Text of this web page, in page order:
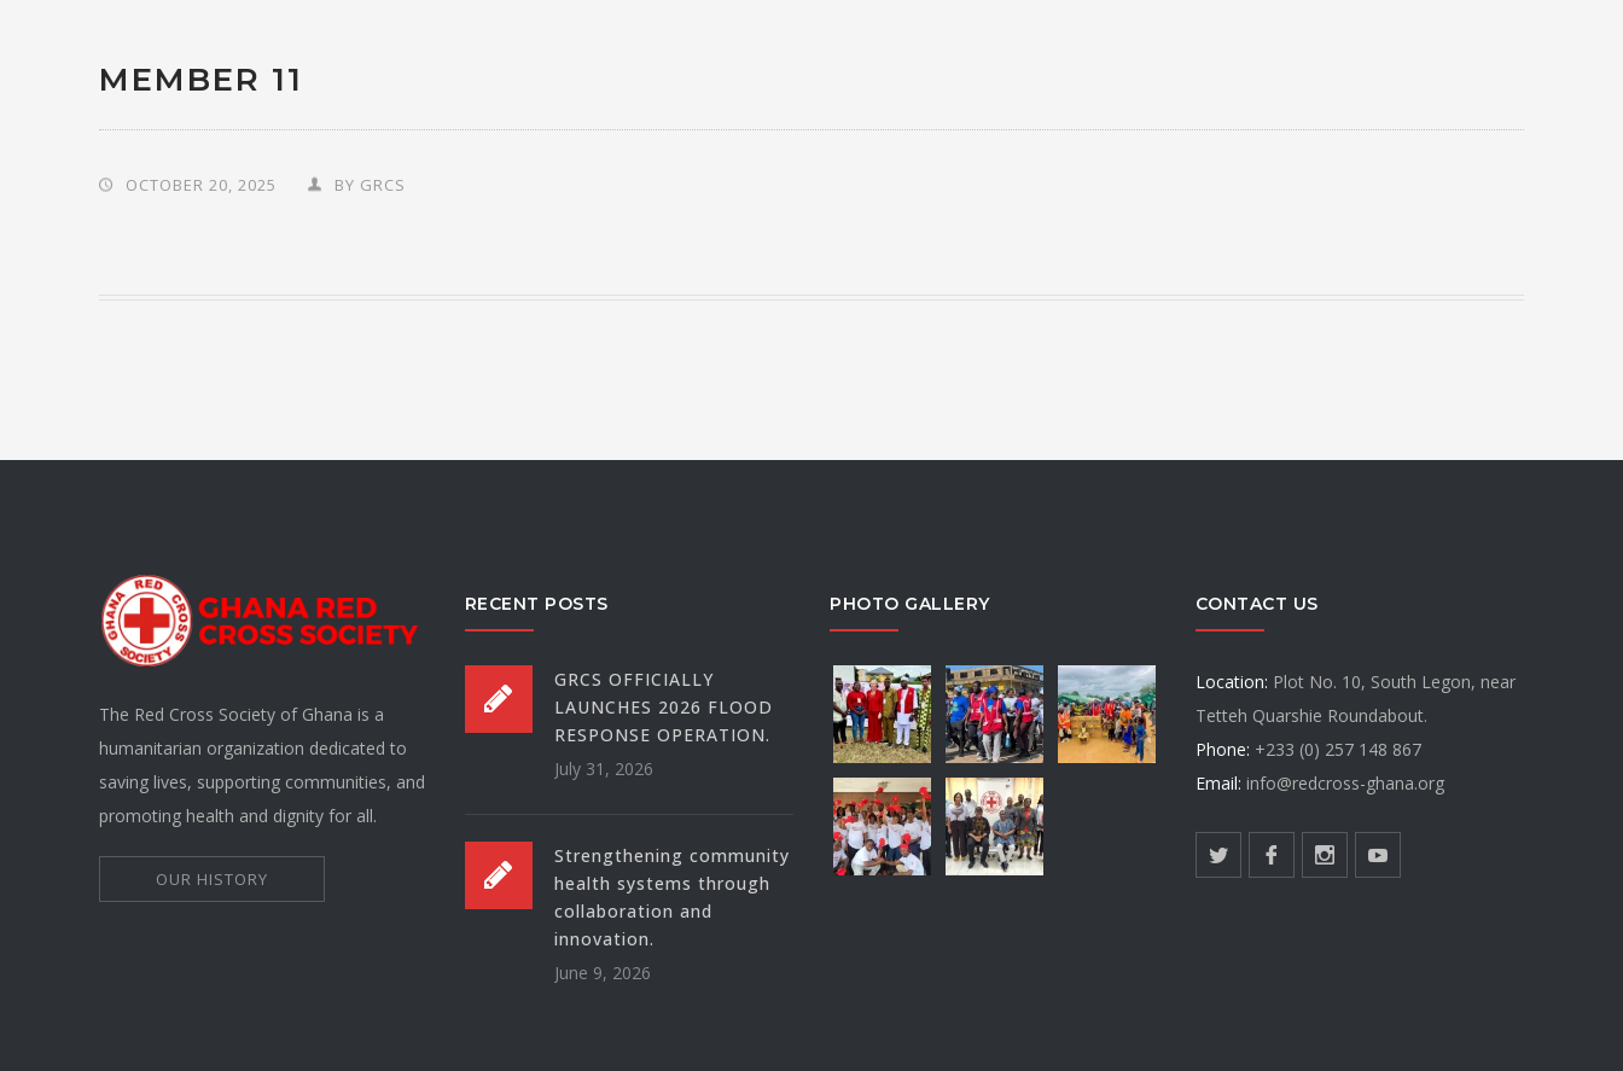
MEMBER 11
OCTOBER 20, 2025 BY GRCS
The Red Cross Society of Ghana is a
humanitarian organization dedicated to
saving lives, supporting communities, and
promoting health and dignity for all.
OUR HISTORY
RECENT POSTS
GRCS OFFICIALLY
LAUNCHES 2026 FLOOD
RESPONSE OPERATION.
July 31, 2026
Strengthening community
health systems through
collaboration and
innovation.
June 9, 2026
PHOTO GALLERY CONTACT US
Location: Plot No. 10, South Legon, near
Tetteh Quarshie Roundabout.
Phone: +233 (0) 257 148 867
Email: info@redcross-ghana.org